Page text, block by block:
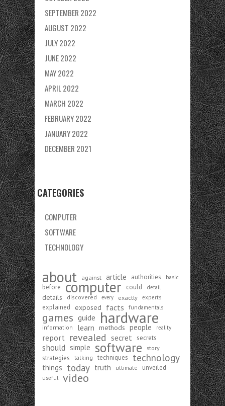
SEPTEMBER 2022
AUGUST 2022
JULY 2022
JUNE 2022
MAY 2022
APRIL 2022
MARCH 2022
FEBRUARY 2022
JANUARY 2022
DECEMBER 2021
CATEGORIES
COMPUTER
SOFTWARE
TECHNOLOGY
about against article authorities basic
before computer could detail
details discovered every exactly experts
explained exposed facts fundamentals
games guide hardware
information learn methods people reality
report revealed secret secrets
should simple software story
strategies talking techniques technology
things today truth ultimate unveiled
useful video